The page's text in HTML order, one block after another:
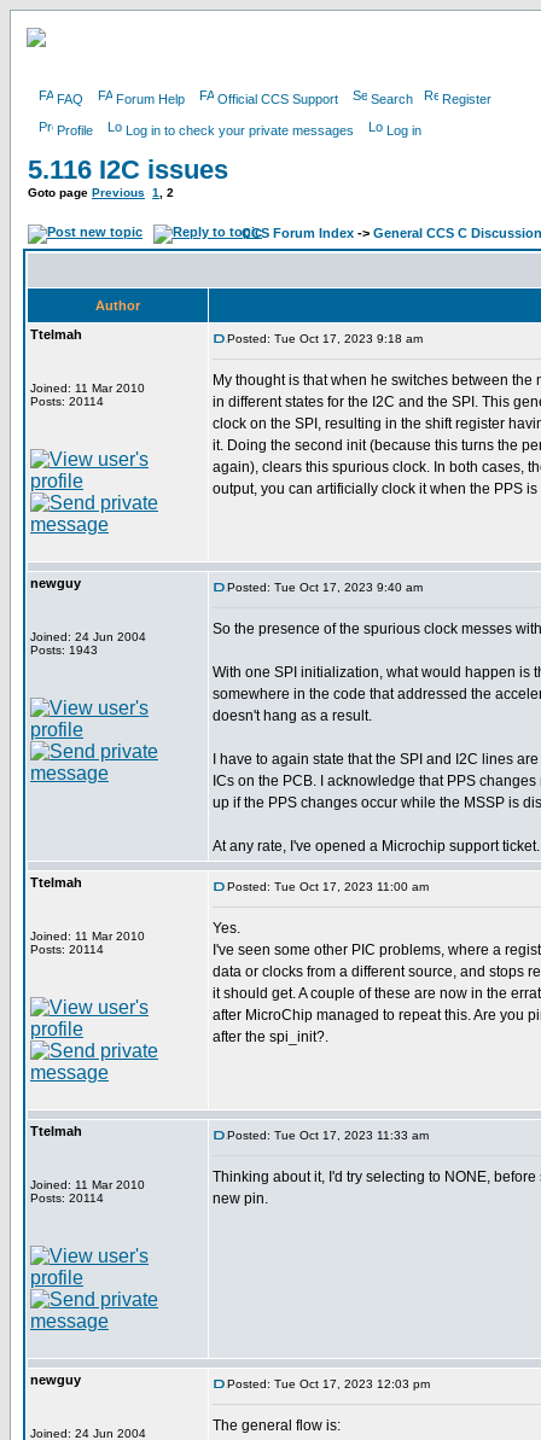
FAQ Forum Help Official CCS Support Search Register
Profile Log in to check your private messages Log in
5.116 I2C issues
Goto page Previous 1 2
CCS Forum Index -> General CCS C Discussion
Author
Ttelmah
Joined: 11 Mar 2010
Posts: 20114
Posted: Tue Oct 17, 2023 9:18 am
My thought is that when he switches between the
in different states for the I2C and the SPI. This
clock on the SPI, resulting in the shift register
it. Doing the second init (because this turns the
again), clears this spurious clock. In both cases,
output, you can artificially clock it when the PPS
newguy
Joined: 24 Jun 2004
Posts: 1943
Posted: Tue Oct 17, 2023 9:40 am
So the presence of the spurious clock messes
With one SPI initialization, what would happen is
somewhere in the code that addressed the
doesn't hang as a result.
I have to again state that the SPI and I2C lines
ICs on the PCB. I acknowledge that PPS
up if the PPS changes occur while the MSSP is
At any rate, I've opened a Microchip support
Ttelmah
Joined: 11 Mar 2010
Posts: 20114
Posted: Tue Oct 17, 2023 11:00 am
Yes.
I've seen some other PIC problems, where a
data or clocks from a different source, and stops
it should get. A couple of these are now in the
after MicroChip managed to repeat this. Are you
after the spi_init?.
Ttelmah
Joined: 11 Mar 2010
Posts: 20114
Posted: Tue Oct 17, 2023 11:33 am
Thinking about it, I'd try selecting to NONE,
new pin.
newguy
Joined: 24 Jun 2004
Posted: Tue Oct 17, 2023 12:03 pm
The general flow is: